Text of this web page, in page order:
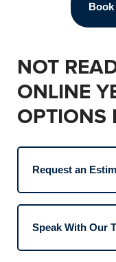
Book
NOT
ONLINE
OPTIONS
Request an
Speak With Our